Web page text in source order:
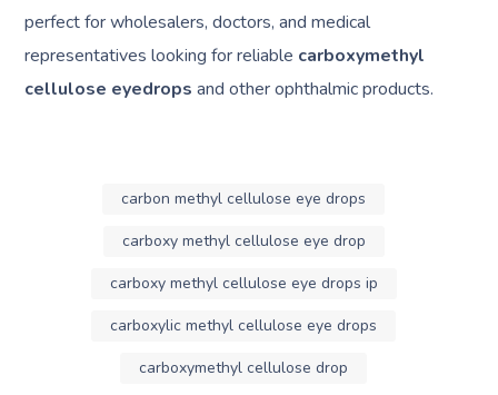
perfect for wholesalers, doctors, and medical
representatives looking for reliable carboxymethyl
cellulose eyedrops and other ophthalmic products.
carbon methyl cellulose eye drops
carboxy methyl cellulose eye drop
carboxy methyl cellulose eye drops ip
carboxylic methyl cellulose eye drops
carboxymethyl cellulose drop